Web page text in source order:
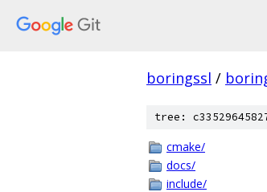
boringssl /
tree:
cmake/
docs/
include/